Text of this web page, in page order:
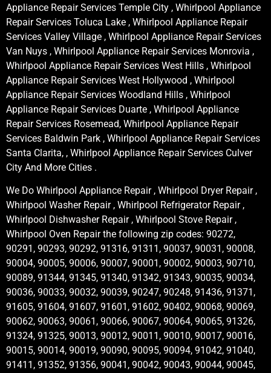
Appliance Repair Services Temple City , Whirlpool Appliance
Repair Services Toluca Lake , Whirlpool Appliance Repair
Services Valley Village , Whirlpool Appliance Repair Services
Van Nuys , Whirlpool Appliance Repair Services Monrovia ,
Whirlpool Appliance Repair Services West Hills , Whirlpool
Appliance Repair Services West Hollywood , Whirlpool
Appliance Repair Services Woodland Hills , Whirlpool
Appliance Repair Services Duarte , Whirlpool Appliance
Repair Services Rosemead, Whirlpool Appliance Repair
Services Baldwin Park , Whirlpool Appliance Repair Services
Santa Clarita, , Whirlpool Appliance Repair Services Culver
City And More Cities .
We Do Whirlpool Appliance Repair , Whirlpool Dryer Repair ,
Whirlpool Washer Repair , Whirlpool Refrigerator Repair ,
Whirlpool Dishwasher Repair , Whirlpool Stove Repair ,
Whirlpool Oven Repair the following zip codes: 90272,
90291, 90293, 90292, 91316, 91311, 90037, 90031, 90008,
90004, 90005, 90006, 90007, 90001, 90002, 90003, 90710,
90089, 91344, 91345, 91340, 91342, 91343, 90035, 90034,
90036, 90033, 90032, 90039, 90247, 90248, 91436, 91371,
91605, 91604, 91607, 91601, 91602, 90402, 90068, 90069,
90062, 90063, 90061, 90066, 90067, 90064, 90065, 91326,
91324, 91325, 90013, 90012, 90011, 90010, 90017, 90016,
90015, 90014, 90019, 90090, 90095, 90094, 91042, 91040,
91411, 91352, 91356, 90041, 90042, 90043, 90044, 90045,